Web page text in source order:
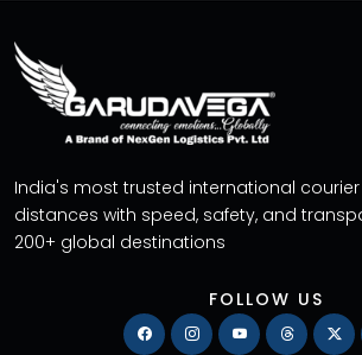
India's most trusted international
distances with speed, safety, and
200+ global destinations
FOLLOW US